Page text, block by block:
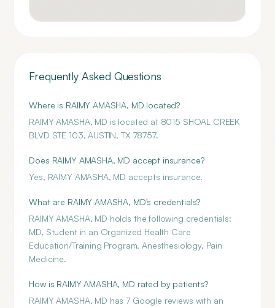
Frequently Asked Questions
Where is RAIMY AMASHA, MD located?
RAIMY AMASHA, MD is located at 8015 SHOAL CREEK
BLVD STE 103, AUSTIN, TX 78757.
Does RAIMY AMASHA, MD accept insurance?
Yes, RAIMY AMASHA, MD accepts insurance.
What are RAIMY AMASHA, MD's credentials?
RAIMY AMASHA, MD holds the following credentials:
MD, Student in an Organized Health Care
Education/Training Program, Anesthesiology, Pain
Medicine.
How is RAIMY AMASHA, MD rated by patients?
RAIMY AMASHA, MD has 7 Google reviews with an